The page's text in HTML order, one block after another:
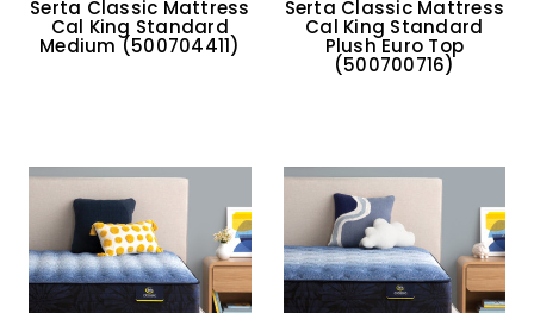
Serta Classic Mattress
Cal King Standard
Medium (500704411)
Serta Classic Mattress
Cal King Standard
Plush Euro Top
(500700716)